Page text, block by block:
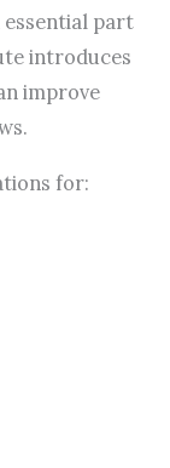
part
introduces
improve
for: